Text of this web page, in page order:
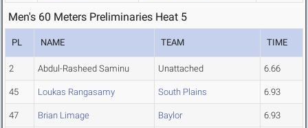
Men's 60 Meters Preliminaries Heat 5
PL NAME TEAM TIME
2 Abdul-Rasheed Saminu Unattached 6.66
45 Loukas Rangasamy South Plains 6.93
47 Brian Limage Baylor 6.93